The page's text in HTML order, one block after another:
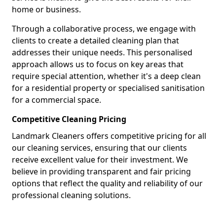
home or business.
Through a collaborative process, we engage with
clients to create a detailed cleaning plan that
addresses their unique needs. This personalised
approach allows us to focus on key areas that
require special attention, whether it's a deep clean
for a residential property or specialised sanitisation
for a commercial space.
Competitive Cleaning Pricing
Landmark Cleaners offers competitive pricing for all
our cleaning services, ensuring that our clients
receive excellent value for their investment. We
believe in providing transparent and fair pricing
options that reflect the quality and reliability of our
professional cleaning solutions.